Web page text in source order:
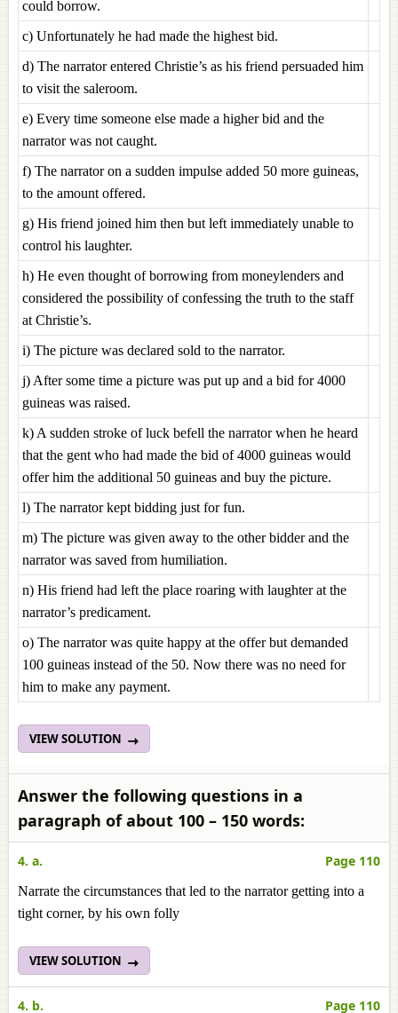
could borrow.
c) Unfortunately he had made the highest bid.
d) The narrator entered Christie’s as his friend persuaded him
to visit the saleroom.
e) Every time someone else made a higher bid and the
narrator was not caught.
f) The narrator on a sudden impulse added 50 more guineas,
to the amount offered.
g) His friend joined him then but left immediately unable to
control his laughter.
h) He even thought of borrowing from moneylenders and
considered the possibility of confessing the truth to the staff
at Christie’s.
i) The picture was declared sold to the narrator.
j) After some time a picture was put up and a bid for 4000
guineas was raised.
k) A sudden stroke of luck befell the narrator when he heard
that the gent who had made the bid of 4000 guineas would
offer him the additional 50 guineas and buy the picture.
l) The narrator kept bidding just for fun.
m) The picture was given away to the other bidder and the
narrator was saved from humiliation.
n) His friend had left the place roaring with laughter at the
narrator’s predicament.
o) The narrator was quite happy at the offer but demanded
100 guineas instead of the 50. Now there was no need for
him to make any payment.
VIEW SOLUTION
Answer the following questions in a
paragraph of about 100 – 150 words:
4. a. Page 110
Narrate the circumstances that led to the narrator getting into a
tight corner, by his own folly
VIEW SOLUTION
4. b. Page 110